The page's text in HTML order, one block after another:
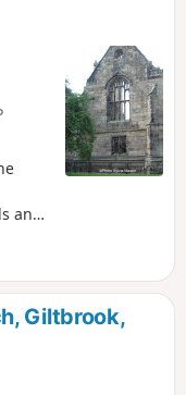
and
TheGiltbrook,